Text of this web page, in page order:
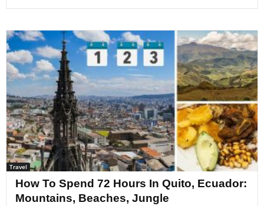
Travel
How To Spend 72 Hours In Quito, Ecuador:
Mountains, Beaches, Jungle